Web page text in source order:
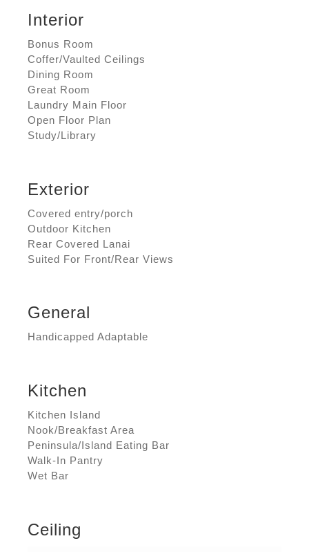
Interior
Bonus Room
Coffer/Vaulted Ceilings
Dining Room
Great Room
Laundry Main Floor
Open Floor Plan
Study/Library
Exterior
Covered entry/porch
Outdoor Kitchen
Rear Covered Lanai
Suited For Front/Rear Views
General
Handicapped Adaptable
Kitchen
Kitchen Island
Nook/Breakfast Area
Peninsula/Island Eating Bar
Walk-In Pantry
Wet Bar
Ceiling